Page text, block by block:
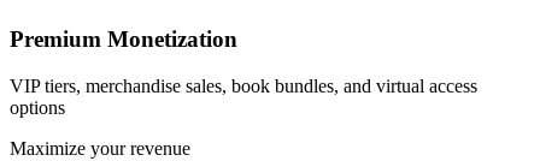
Premium Monetization
VIP tiers, merchandise sales, book bundles, and virtual access
options
Maximize your revenue